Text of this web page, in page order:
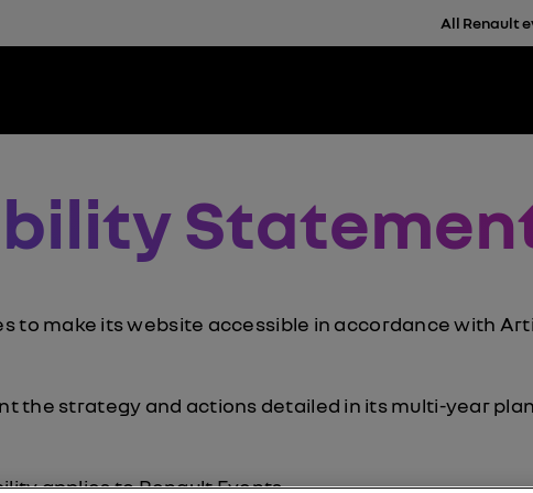
All Renault
to make its website accessible in accordance with
the strategy and actions detailed in its multi-year
applies toRenault Events